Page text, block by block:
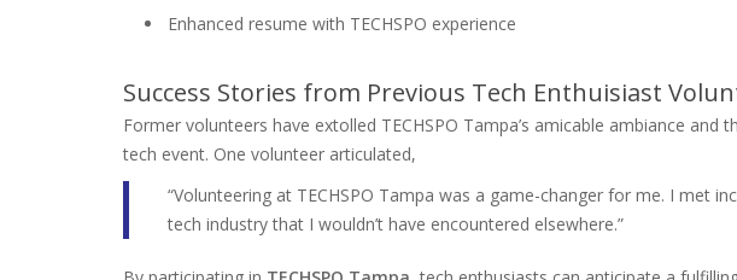
Enhanced resume with TECHSPO experience
Success Stories from Previous Tech Enthuisiast
Former volunteers have extolled TECHSPO Tampa’s amicable ambiance
tech event. One volunteer articulated,
“Volunteering at TECHSPO Tampa was a game-changer for me. I met
tech industry that I wouldn’t have encountered elsewhere.”